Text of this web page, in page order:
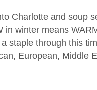
Charlotte and soup
in winter means
staple through this
European, Middle